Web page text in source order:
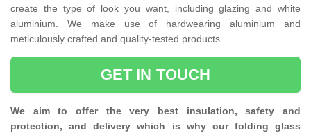
create the type of look you want, including glazing and white
aluminium. We make use of hardwearing aluminium and
meticulously crafted and quality-tested products.
GET IN TOUCH
We aim to offer the very best insulation, safety and
protection, and delivery which is why our folding glass